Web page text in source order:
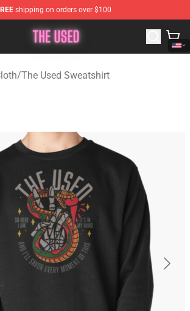
shipping on orders over $100
- Official The Used Merchandise Shop
/The Used Sweatshirt